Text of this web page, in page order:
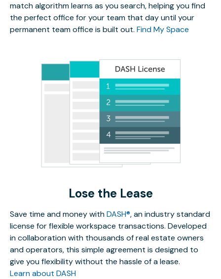
match algorithm learns as you search, helping you find
the perfect office for your team that day until your
permanent team office is built out. Find My Space
Lose the Lease
Save time and money withDASH®, an industry standard
license for flexible workspace transactions. Developed
in collaboration with thousands of real estate owners
and operators, this simple agreement is designed to
give you flexibility without the hassle of a lease.
Learn about DASH